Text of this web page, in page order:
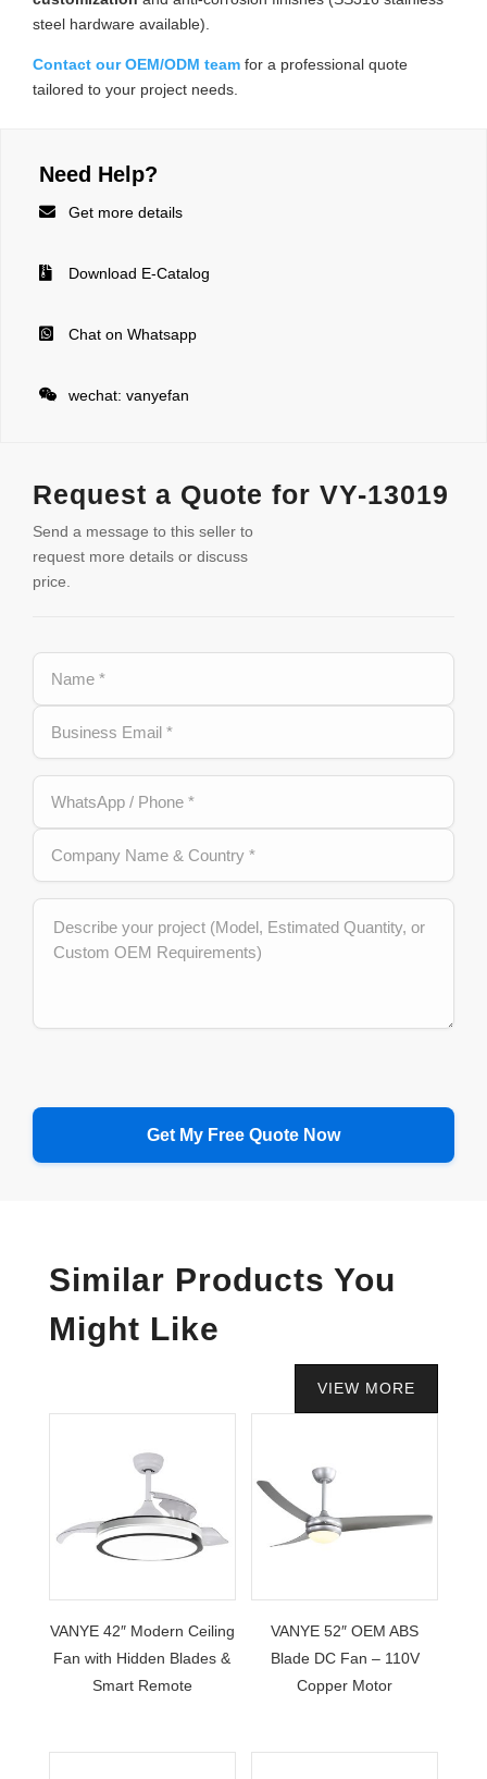
steel hardware available).
Contact our OEM/ODM team for a professional quote
tailored to your project needs.
Need Help?
 Get more details
 Download E-Catalog
 Chat on Whatsapp
 wechat: vanyefan
Request a Quote for VY-13019
Send a message to this seller to
request more details or discuss
price.
Similar Products You
Might Like
VIEW MORE
VANYE 42″ Modern Ceiling
Fan with Hidden Blades &
Smart Remote
VANYE 52″ OEM ABS
Blade DC Fan – 110V
Copper Motor